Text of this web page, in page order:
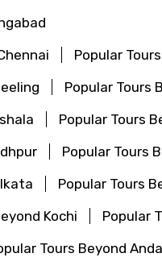
Popular
Popular Tours
Popular Tours
Popular Tours
Popular Tours
Kochi
Popular
Tours Beyond